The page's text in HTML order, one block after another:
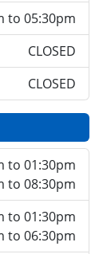
to 05:30pm
CLOSED
CLOSED
to 01:30pm
to 08:30pm
to 01:30pm
to 06:30pm